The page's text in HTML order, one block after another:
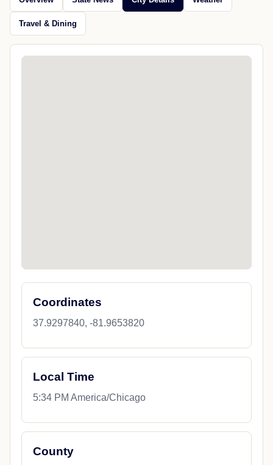
Travel & Dining
Coordinates
37.9297840, -81.9653820
Local Time
5:34 PM America/Chicago
County